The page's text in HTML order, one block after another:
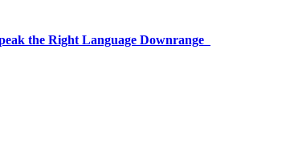
the Right Language Downrange